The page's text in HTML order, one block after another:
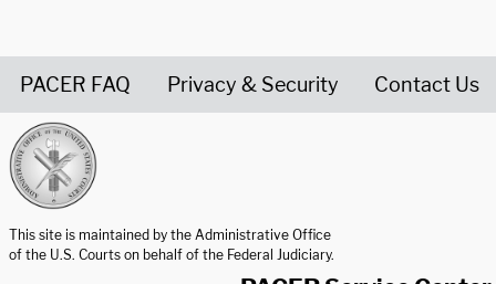
PACER FAQ Privacy & Security Contact Us
This site is maintained by the Administrative Office
of the U.S. Courts on behalf of the Federal Judiciary.